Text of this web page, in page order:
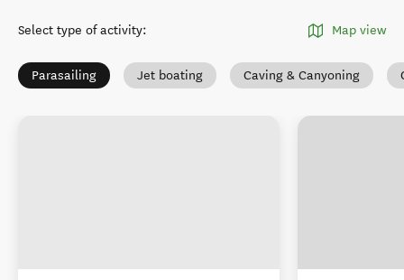
Select type of activity: Map view
Parasailing Jet boating Caving & Canyoning